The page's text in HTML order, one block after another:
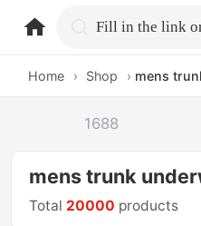
home.search
Home › Shop › mens
1688
mens trunk
Total 20000 products